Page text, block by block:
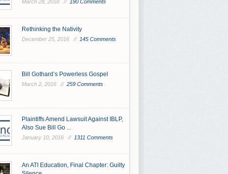
March 28, 2018 // 190 Comments
Rethinking the Nativity
December 25, 2016 // 145 Comments
Bill Gothard’s Powerless Gospel
March 2, 2016 // 259 Comments
Plaintiffs Amend Lawsuit Against IBLP,
Also Sue Bill Go ...
January 10, 2016 // 1311 Comments
An ATI Education, Final Chapter: Guilty